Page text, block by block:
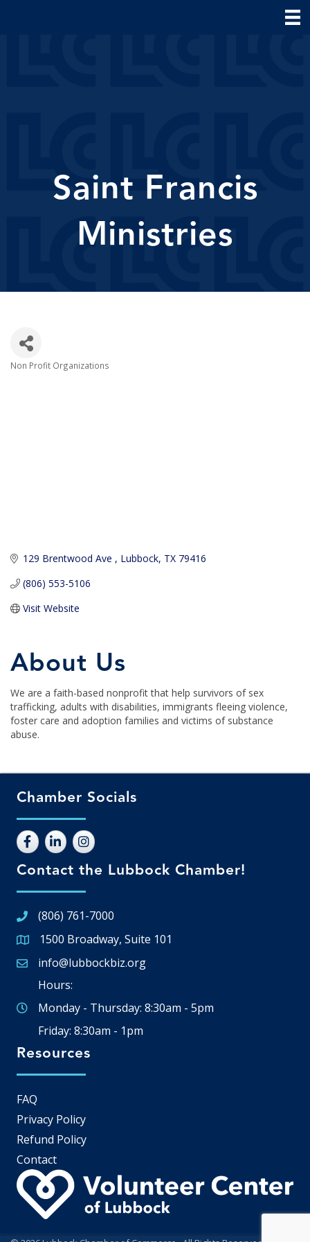
Saint Francis
Ministries
Non Profit Organizations
129 Brentwood Ave Lubbock TX 79416
(806) 553-5106
Visit Website
About Us
We are a faith-based nonprofit that help survivors of sex
trafficking, adults with disabilities, immigrants fleeing violence,
foster care and adoption families and victims of substance
abuse.
Chamber Socials
Contact the Lubbock Chamber!
(806) 761-7000
Google Map
1500 Broadway, Suite 101
Email icon and link
info@lubbockbiz.org
Hours:
Monday - Thursday: 8:30am - 5pm
Friday: 8:30am - 1pm
Resources
FAQ
Privacy Policy
Refund Policy
Contact